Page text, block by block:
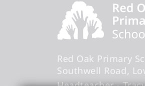
Red Oak Primary
Southwell Road